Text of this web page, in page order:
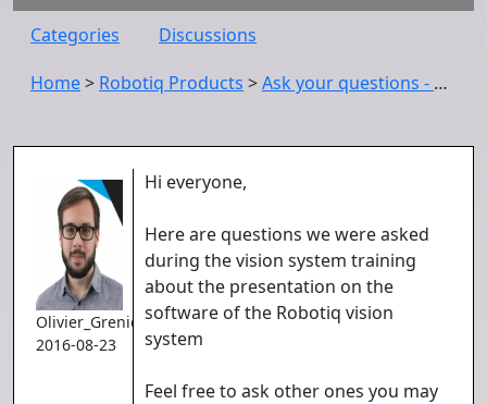
Categories
Discussions
Home> Robotiq Products >Ask your questions - Robotiq Vision System (software)
Olivier_Grenier
2016-08-23
Hi everyone,
Here are questions we were asked
during the vision system training
about the presentation on the
software of the Robotiq vision
system
Feel free to ask other ones you may